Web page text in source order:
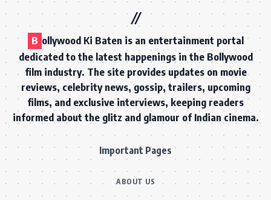
B ollywood Ki Baten is an entertainment portal
dedicated to the latest happenings in the Bollywood
film industry. The site provides updates on movie
reviews, celebrity news, gossip, trailers, upcoming
films, and exclusive interviews, keeping readers
informed about the glitz and glamour of Indian cinema.
Important Pages
ABOUT US